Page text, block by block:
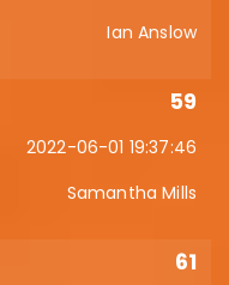
Ian Anslow
59
2022-06-01 19:37:46
Samantha Mills
61